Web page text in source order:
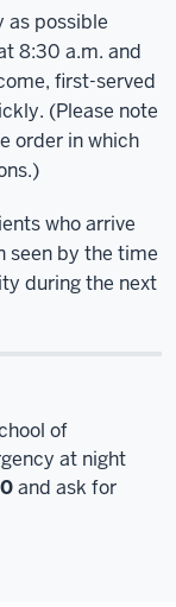
as possible
8:30 a.m. and
first-served
(Please note
order in which
who arrive
seen by the time
during the next
of
at night
and ask for